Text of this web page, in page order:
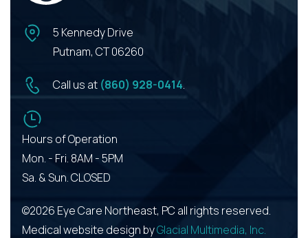
5 Kennedy Drive
Putnam, CT 06260
Call us at (860) 928-0414.
Hours of Operation
Mon. - Fri. 8AM - 5PM
Sa. & Sun. CLOSED
©2026 Eye Care Northeast, PC all rights reserved.
Medical website design byGlacial Multimedia, Inc.